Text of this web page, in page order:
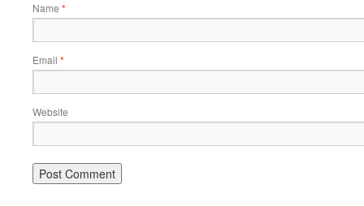
Name *
Email *
Website